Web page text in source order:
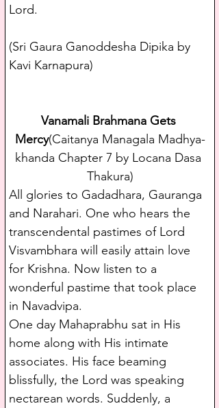
Lord.
(Sri Gaura Ganoddesha Dipika by
Kavi Karnapura)
Vanamali Brahmana Gets
Mercy(Caitanya Managala Madhya-
khanda Chapter 7 by Locana Dasa
Thakura)
All glories to Gadadhara, Gauranga
and Narahari. One who hears the
transcendental pastimes of Lord
Visvambhara will easily attain love
for Krishna. Now listen to a
wonderful pastime that took place
in Navadvipa.
One day Mahaprabhu sat in His
home along with His intimate
associates. His face beaming
blissfully, the Lord was speaking
nectarean words. Suddenly, a